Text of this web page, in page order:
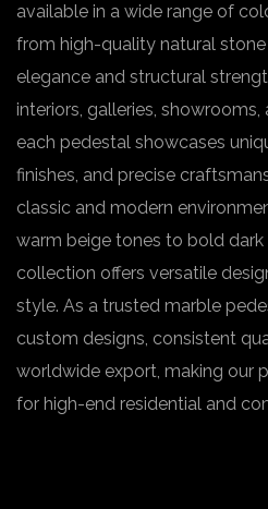
available in a wide range of
from high-quality natural
elegance and structural
interiors, galleries,
each pedestal showcases
finishes, and precise
classic and modern
warm beige tones to bold
collection offers versatile
style. As a trusted marble
custom designs, consistent
worldwide export, making our
for high-end residential and